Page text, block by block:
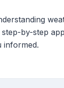
by-step
informed.